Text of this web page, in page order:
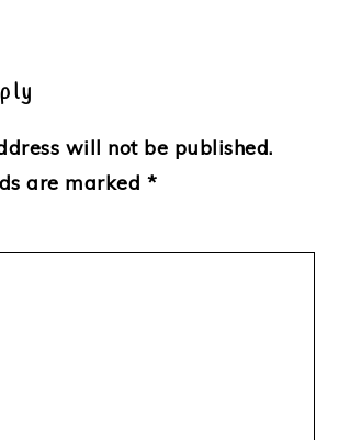
will not be published.
are marked *